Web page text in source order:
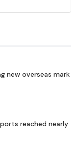
new overseas mark
reached nearly